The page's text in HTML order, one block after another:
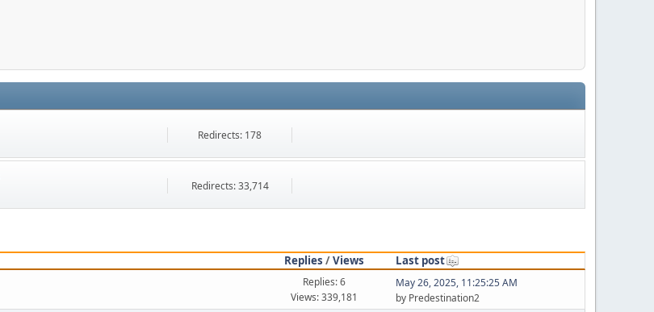
Redirects: 178
Redirects: 33,714
Replies /Views
Last post
Replies: 6
Views: 339,181
May 26, 2025, 11:25:25 AM
by Predestination2